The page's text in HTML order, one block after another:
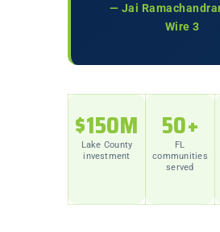
— Jai
Wire 3
$150M
Lake County
investment
50+
FL
communities
served